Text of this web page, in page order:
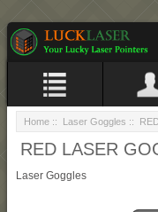
Home :: Laser Goggles ::
RED LASER
Laser Goggles